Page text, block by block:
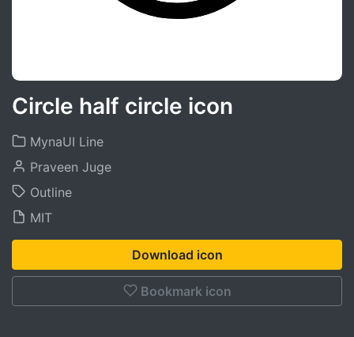
Circle half circle icon
MynaUI Line
Praveen Juge
Outline
MIT
Download icon
Bookmark icon